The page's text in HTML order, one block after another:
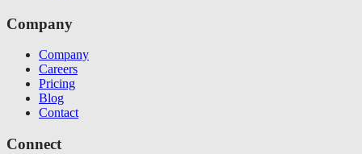
Company
Company
Careers
Pricing
Blog
Contact
Connect